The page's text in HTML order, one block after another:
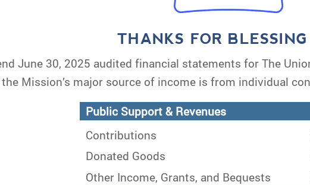
THANKS FOR BLESSING
June 30, 2025 audited financial statements for The
Mission’s major source of income is from individual
Public Support & Revenues
Contributions
$
Donated Goods
$
Other Income, Grants, and Bequests
$